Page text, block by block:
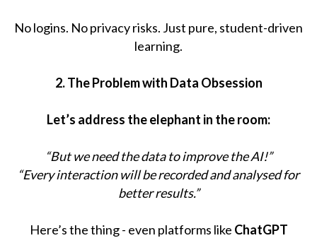
No logins. No privacy risks. Just pure, student-driven
learning.
2. The Problem with Data Obsession
Let’s address the elephant in the room:
“But we need the data to improve the AI!”
“Every interaction will be recorded and analysed for
better results.”
Here’s the thing - even platforms like ChatGPT